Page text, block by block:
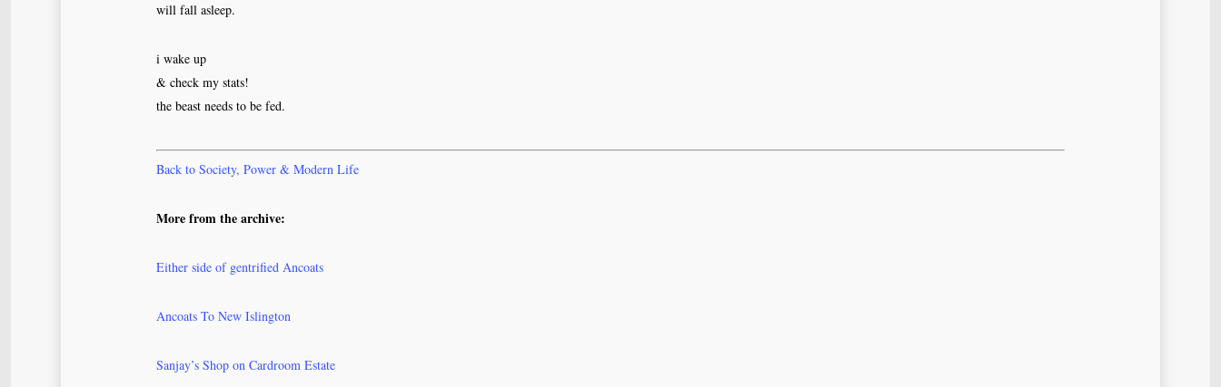
will fall asleep.
i wake up
& check my stats!
the beast needs to be fed.
Back to Society, Power & Modern Life
More from the archive:
Either side of gentrified Ancoats
Ancoats To New Islington
Sanjay’s Shop on Cardroom Estate